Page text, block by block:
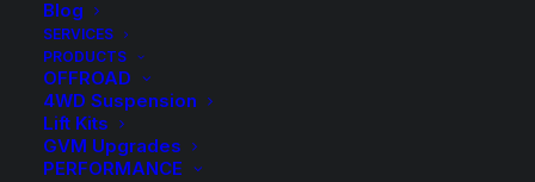
Blog
SERVICES
PRODUCTS
OFFROAD
4WD Suspension
Lift Kits
GVM Upgrades
PERFORMANCE